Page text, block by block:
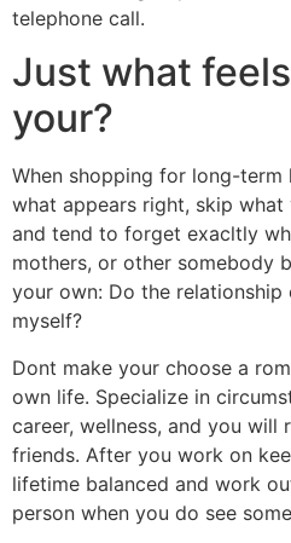
telephone call.
Just what
your?
When shopping for long-
what appears right, skip
and tend to forget exacltly
mothers, or other somebody
your own: Do the
myself?
Dont make your choose a
own life. Specialize in
career, wellness, and you will
friends. After you work on
lifetime balanced and work
person when you do see